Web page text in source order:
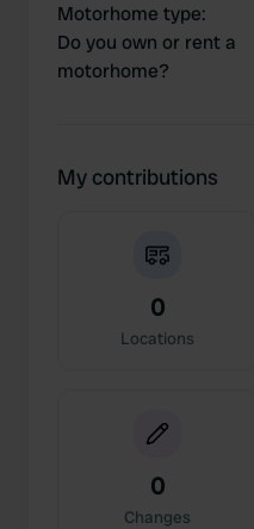
Motorhome type:
Do you own or rent a
motorhome?
My contributions
0
Locations
0
Changes